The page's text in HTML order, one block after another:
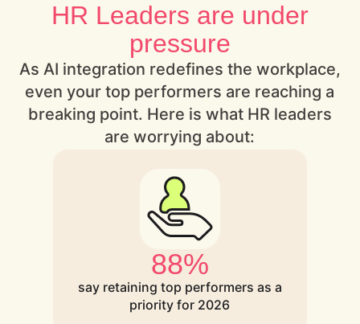
HR Leaders are under
pressure
As AI integration redefines the workplace,
even your top performers are reaching a
breaking point. Here is what HR leaders
are worrying about:
88%
say retaining top performers as a
priority for 2026